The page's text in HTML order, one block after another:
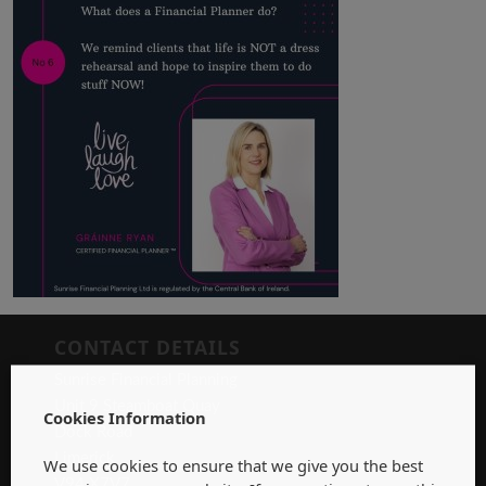
CONTACT DETAILS
Limerick
Cookies Information
We use cookies to ensure that we give you the best